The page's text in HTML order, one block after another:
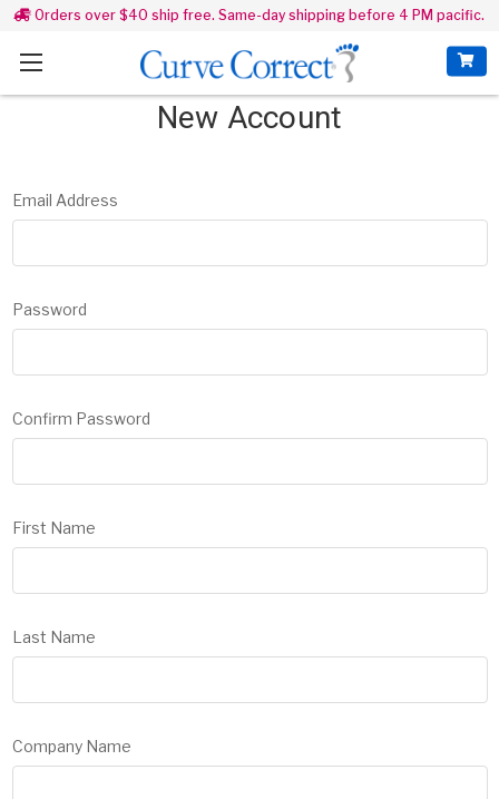
Orders over $40 ship free. Same-day shipping before 4 PM pacific.
New Account
Email Address
Password
Confirm Password
First Name
Last Name
Company Name